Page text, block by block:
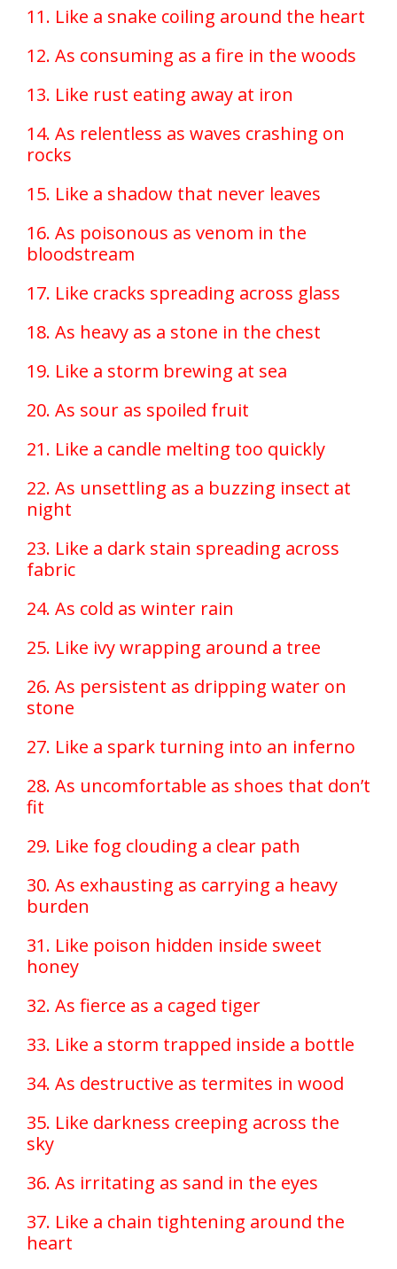
11. Like a snake coiling around the heart
12. As consuming as a fire in the woods
13. Like rust eating away at iron
14. As relentless as waves crashing on
rocks
15. Like a shadow that never leaves
16. As poisonous as venom in the
bloodstream
17. Like cracks spreading across glass
18. As heavy as a stone in the chest
19. Like a storm brewing at sea
20. As sour as spoiled fruit
21. Like a candle melting too quickly
22. As unsettling as a buzzing insect at
night
23. Like a dark stain spreading across
fabric
24. As cold as winter rain
25. Like ivy wrapping around a tree
26. As persistent as dripping water on
stone
27. Like a spark turning into an inferno
28. As uncomfortable as shoes that don’t
fit
29. Like fog clouding a clear path
30. As exhausting as carrying a heavy
burden
31. Like poison hidden inside sweet
honey
32. As fierce as a caged tiger
33. Like a storm trapped inside a bottle
34. As destructive as termites in wood
35. Like darkness creeping across the
sky
36. As irritating as sand in the eyes
37. Like a chain tightening around the
heart